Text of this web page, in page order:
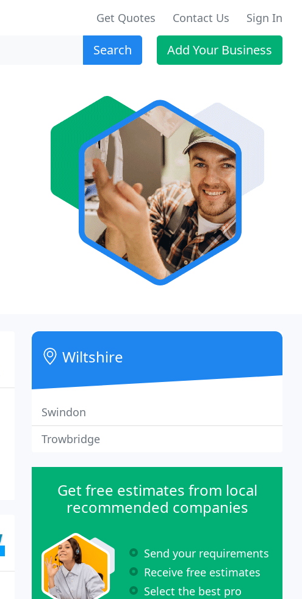
Get Quotes Contact Us Sign In
Search Add Your Business
Wiltshire
Swindon
Trowbridge
Get free estimates from local
recommended companies
Send your requirements
Receive free estimates
Select the best pro